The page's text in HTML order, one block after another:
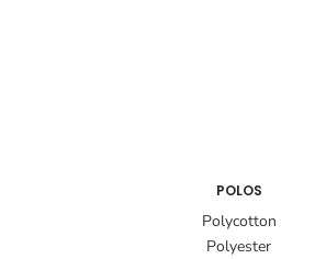
POLOS
Polycotton
Polyester